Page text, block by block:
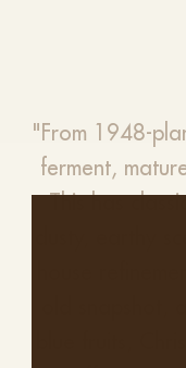
"From 1948-
ferment,